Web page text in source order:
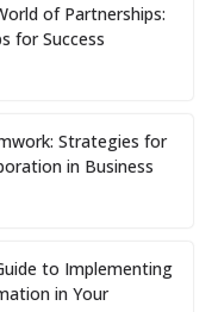
of Partnerships:
for Success
Strategies for
in Business
to Implementing
in Your